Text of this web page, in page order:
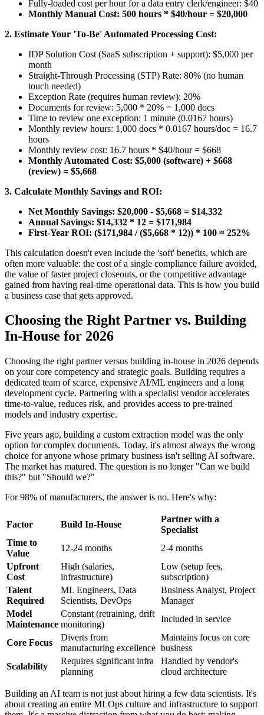
Fully-loaded cost per hour for a data entry clerk/engineer: $40
Monthly Manual Cost: 500 hours * $40/hour = $20,000
2. Estimate Your 'To-Be' Automated Processing Cost:
IDP Solution Cost (SaaS subscription + support): $5,000 per
month
Straight-Through Processing (STP) Rate: 80% (no human
touch needed)
Exception Rate (requires human review): 20%
Documents for review: 5,000 * 20% = 1,000 docs
Time to review one exception: 1 minute (0.0167 hours)
Monthly review hours: 1,000 docs * 0.0167 hours/doc = 16.7
hours
Monthly review cost: 16.7 hours * $40/hour = $668
Monthly Automated Cost: $5,000 (software) + $668
(review) = $5,668
3. Calculate Monthly Savings and ROI:
Net Monthly Savings: $20,000 - $5,668 = $14,332
Annual Savings: $14,332 * 12 = $171,984
First-Year ROI: ($171,984 / ($5,668 * 12)) * 100 ≈ 252%
This calculation doesn't even include the 'soft' benefits, which are
often more valuable: the cost of a single compliance failure avoided,
the value of faster project closeouts, or the competitive advantage
gained from having real-time operational data. This is how you build
a business case that gets approved.
Choosing the Right Partner vs. Building
In-House for 2026
Choosing the right partner versus building in-house in 2026 depends
on your core competency and strategic goals. Building requires a
dedicated team of scarce, expensive AI/ML engineers and a long
development cycle. Partnering with a specialist vendor accelerates
time-to-value, reduces risk, and provides access to pre-trained
models and industry expertise.
Five years ago, building a custom extraction model was the only
option for complex documents. Today, it's almost always the wrong
choice for anyone whose primary business isn't selling AI software.
The market has matured. The question is no longer "Can we build
this?" but "Should we?"
For 98% of manufacturers, the answer is no. Here's why:
Factor Build In-House
Partner with a
Specialist
Time to
Value
12-24 months
2-4 months
Upfront
Cost
High (salaries,
infrastructure)
Low (setup fees,
subscription)
Talent
Required
ML Engineers, Data
Scientists, DevOps
Business Analyst, Project
Manager
Model
Maintenance
Constant (retraining, drift
monitoring)
Included in service
Core Focus
Diverts from
manufacturing excellence
Maintains focus on core
business
Scalability
Requires significant infra
planning
Handled by vendor's
cloud architecture
Building an AI team is not just about hiring a few data scientists. It's
about creating an entire MLOps culture and infrastructure to support